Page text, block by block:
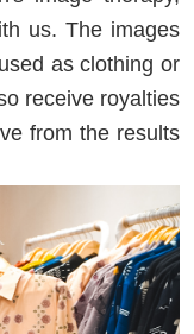
us. The images
as clothing or
receive royalties
from the results